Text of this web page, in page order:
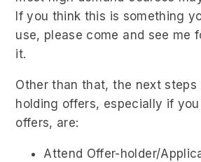
If you think this is something
use, please come and see me
it.
Other than that, the next steps
holding offers, especially if
offers, are:
Attend Offer-holder/